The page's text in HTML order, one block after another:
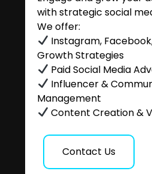
with strategic social
We offer:
Instagram,
Growth Strategies
Paid Social Media
Influencer &
Management
Content Creation &
Contact Us